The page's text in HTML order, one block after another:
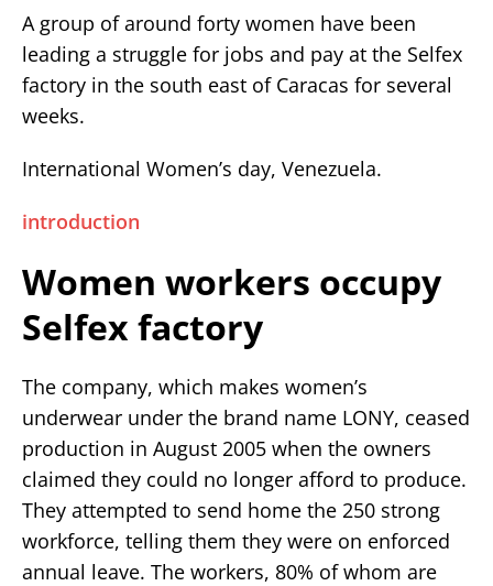
A group of around forty women have been
leading a struggle for jobs and pay at the Selfex
factory in the south east of Caracas for several
weeks.
International Women’s day, Venezuela.
introduction
Women workers occupy
Selfex factory
The company, which makes women’s
underwear under the brand name LONY, ceased
production in August 2005 when the owners
claimed they could no longer afford to produce.
They attempted to send home the 250 strong
workforce, telling them they were on enforced
annual leave. The workers, 80% of whom are